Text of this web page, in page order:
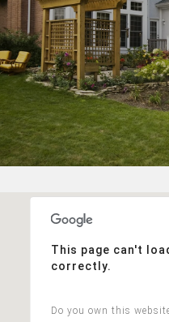
This page can't
correctly.
Do you own this